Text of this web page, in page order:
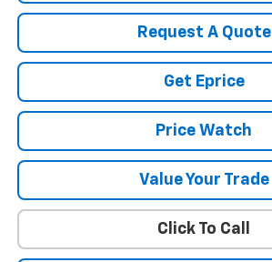
Request A Quote
Get Eprice
Price Watch
Value Your Trade
Click To Call